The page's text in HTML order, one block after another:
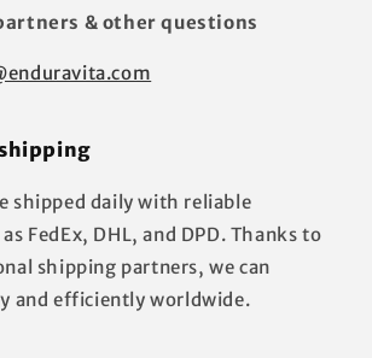
& other questions
shipped daily with reliable
FedEx, DHL, and DPD. Thanks to
shipping partners, we can
and efficiently worldwide.